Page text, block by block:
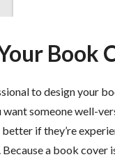
Book
to design your
want someone well-
if they’re
a book cover